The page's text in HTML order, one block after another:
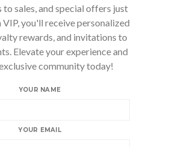
to sales, and special offers just
VIP, you'll receive personalized
rewards, and invitations to
Elevate your experience and
community today!
YOUR NAME
YOUR EMAIL